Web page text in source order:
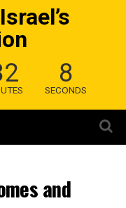
7
SECONDS
and